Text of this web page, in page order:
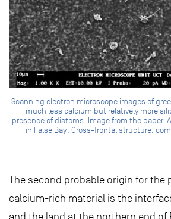
Scanning electron microscope images of
much less calcium but relatively more
presence of diatoms. Image from the paper
in False Bay: Cross-frontal structure,
The second probable origin for the
calcium-rich material is the